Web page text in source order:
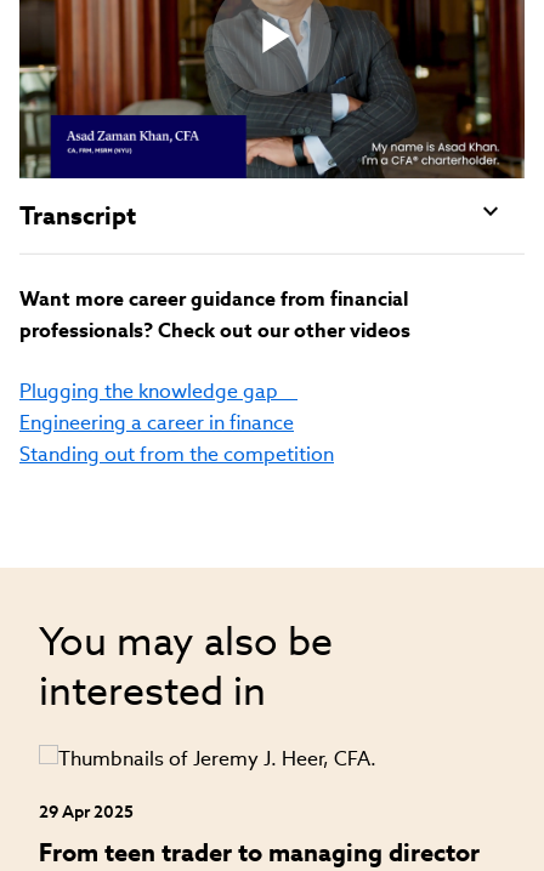
Play
Transcript
Want more career guidance from financial
professionals? Check out our other videos
Plugging the knowledge gap
Engineering a career in finance
Standing out from the competition
You may also be
interested in
29 Apr 2025
From teen trader to managing director